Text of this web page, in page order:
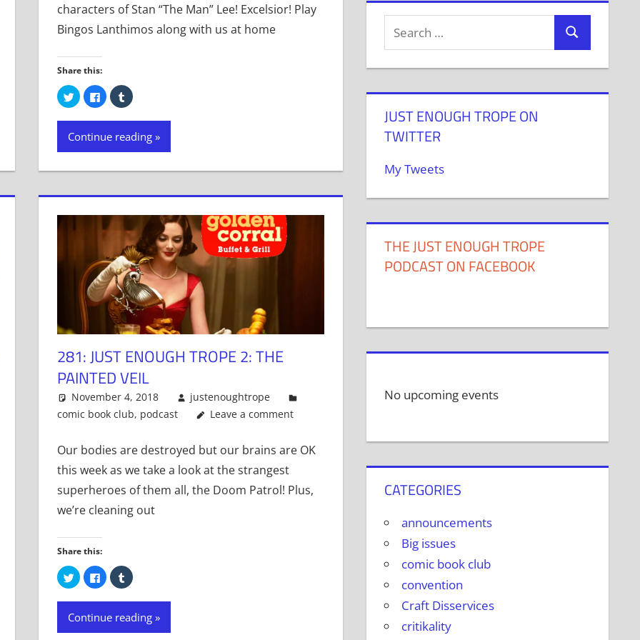
characters of Stan “The Man” Lee! Excelsior! Play
Bingos Lanthimos along with us at home
Share this:
Click
to
share
on
(Opens
new
Click
to
share
on
(Opens
new
Click
to
on
(Opens
new
Continue reading
281: JUST ENOUGH TROPE 2: THE
PAINTED VEIL
November 4, 2018
justenoughtrope
comic book club, podcast Leave a comment
Our bodies are destroyed but our brains are OK
this week as we take a look at the strangest
superheroes of them all, the Doom Patrol! Plus,
we’re cleaning out
Share this:
Click
to
share
on
(Opens
new
Click
to
share
on
(Opens
new
Click
to
on
(Opens
new
Continue reading
JUST ENOUGH TROPE ON
TWITTER
My Tweets
THE JUST ENOUGH TROPE
PODCAST ON FACEBOOK
No upcoming events
CATEGORIES
announcements
Big issues
comic book club
convention
Craft Disservices
critikality